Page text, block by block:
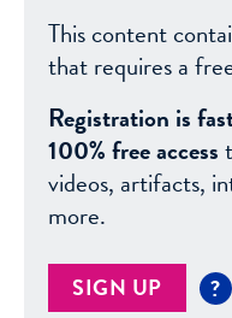
This content
that requires a
Registration is
100% free access
videos, artifacts,
more.
SIGN UP ?